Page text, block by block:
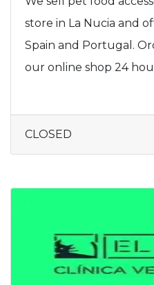
store in La Nucia and
Spain and Portugal.
our online shop 24
CLOSED